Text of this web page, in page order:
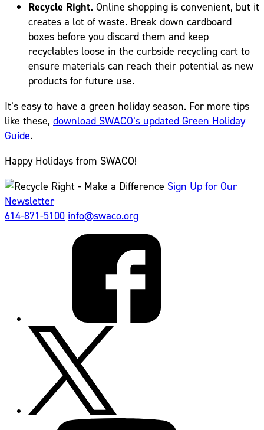
Recycle Right. Online shopping is convenient, but it
creates a lot of waste. Break down cardboard
boxes before you discard them and keep
recyclables loose in the curbside recycling cart to
ensure materials can reach their potential as new
products for future use.
It’s easy to have a green holiday season. For more tips
like these, download SWACO’s updated Green Holiday
Guide.
Happy Holidays from SWACO!
Sign Up for Our
Newsletter
614-871-5100 info@swaco.org